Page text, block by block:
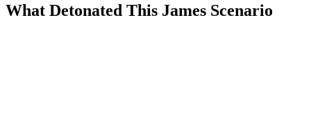
What Detonated This James Scenario